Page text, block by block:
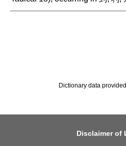
Dictionary data
Disclaimer of